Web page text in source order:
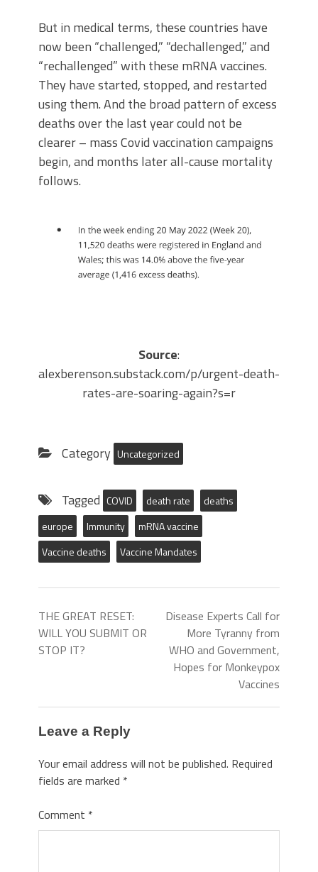
But in medical terms, these countries have
now been “challenged,” “dechallenged,” and
“rechallenged” with these mRNA vaccines.
They have started, stopped, and restarted
using them. And the broad pattern of excess
deaths over the last year could not be
clearer – mass Covid vaccination campaigns
begin, and months later all-cause mortality
follows.
Source:
alexberenson.substack.com/p/urgent-death-
rates-are-soaring-again?s=r
Category Uncategorized
Tagged COVID death rate
deaths
europe
Immunity
mRNA vaccine
Vaccine deaths
Vaccine Mandates
THE GREAT RESET:
WILL YOU SUBMIT OR
STOP IT?
Disease Experts Call for
More Tyranny from
WHO and Government,
Hopes for Monkeypox
Vaccines
Leave a Reply
Your email address will not be published. Required
fields are marked *
Comment *